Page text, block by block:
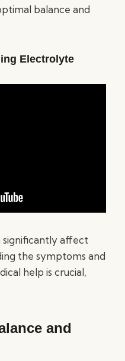
balance and
Electrolyte
affect
the symptoms and
help is crucial,
and